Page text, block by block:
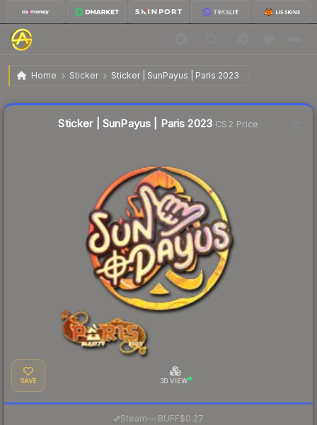
Home Sticker Sticker | SunPayus | Paris 2023
Sticker | SunPayus | Paris 2023
Sticker | SunPayus | Paris 2023 CS2 Price
SAVE 3D VIEW
Steam— BUFF$0.27
Liquidity score